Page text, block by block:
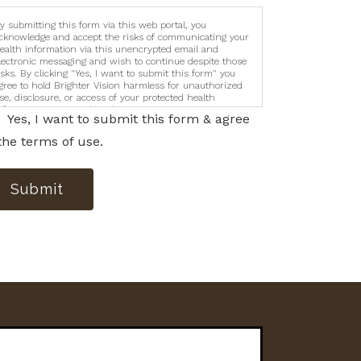
submitting this form via this web portal, you
and accept the risks of communicating your
information via this unencrypted email and
messaging and wish to continue despite those
By clicking "Yes, I want to submit this form" you
to hold Brighter Vision harmless for unauthorized
disclosure, or access of your protected health
sent via this electronic means.
Yes, I want to submit this form & agree
terms of use.
Submit